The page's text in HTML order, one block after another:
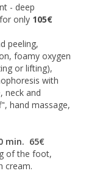
- deep
for only 105€
peeling,
foamy oxygen
or lifting),
with
neck and
hand massage,
min. 65€
of the foot,
cream.